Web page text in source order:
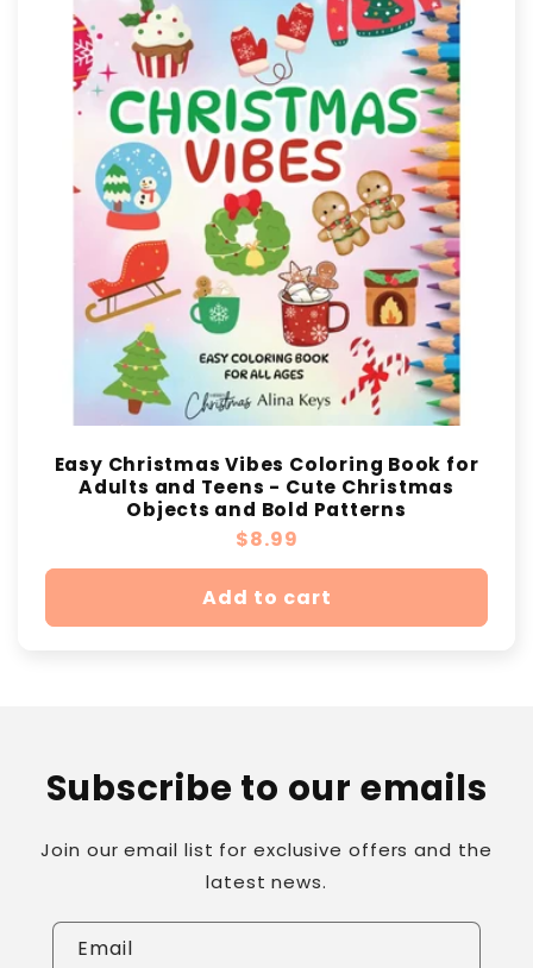
Easy Christmas Vibes Coloring Book for
Adults and Teens - Cute Christmas
Objects and Bold Patterns
Regular
price
$8.99
Add to cart
Subscribe to our emails
Join our email list for exclusive offers and the
latest news.
Email